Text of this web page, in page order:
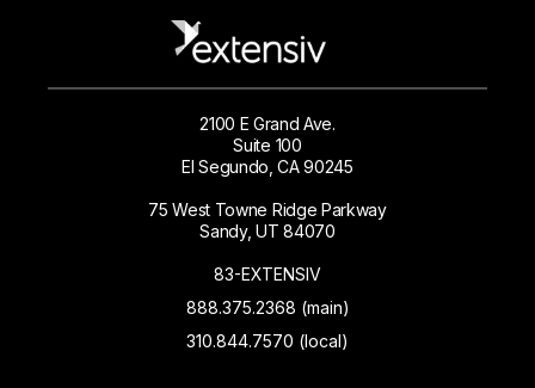
2100 E Grand Ave.
Suite 100
El Segundo, CA 90245
75 West Towne Ridge Parkway
Sandy, UT 84070
83-EXTENSIV
888.375.2368 (main)
310.844.7570 (local)